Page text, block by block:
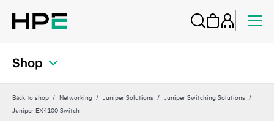
Shop
Back to shop Networking Juniper Solutions
Juniper Switching Solutions
Juniper EX4100 Switch